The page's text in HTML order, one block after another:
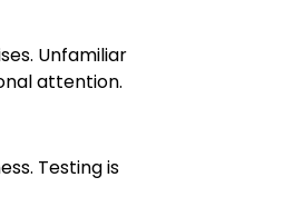
Unfamiliar
attention.
Testing is